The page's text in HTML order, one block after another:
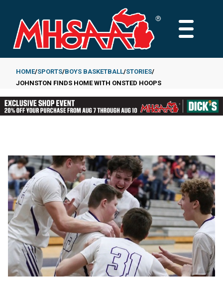
main
content
MAIN
Breadcrumb
HOME SPORTS BOYS BASKETBALL STORIES
JOHNSTON FINDS HOME WITH ONSTED HOOPS